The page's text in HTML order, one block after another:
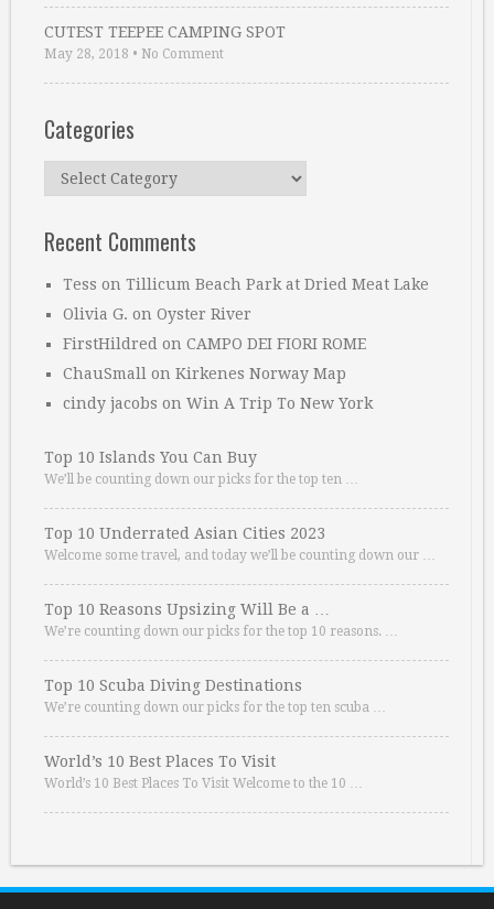
CUTEST TEEPEE CAMPING SPOT
May 28, 2018 • No Comment
Categories
Categories
Recent Comments
Tess on Tillicum Beach Park at Dried Meat Lake
Olivia G. on Oyster River
FirstHildred on CAMPO DEI FIORI ROME
ChauSmall on Kirkenes Norway Map
cindy jacobs on Win A Trip To New York
Top 10 Islands You Can Buy
We’ll be counting down our picks for the top ten …
Top 10 Underrated Asian Cities 2023
Welcome some travel, and today we’ll be counting down our …
Top 10 Reasons Upsizing Will Be a …
We’re counting down our picks for the top 10 reasons. …
Top 10 Scuba Diving Destinations
We’re counting down our picks for the top ten scuba …
World’s 10 Best Places To Visit
World’s 10 Best Places To Visit Welcome to the 10 …